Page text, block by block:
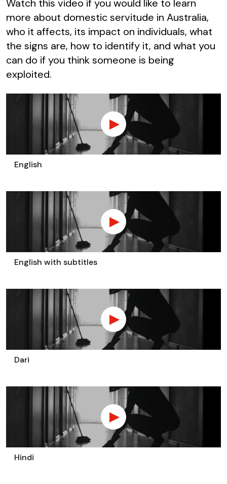
Watch this video if you would like to learn
more about domestic servitude in Australia,
who it affects, its impact on individuals, what
the signs are, how to identify it, and what you
can do if you think someone is being
exploited.
English
English with subtitles
Dari
Hindi